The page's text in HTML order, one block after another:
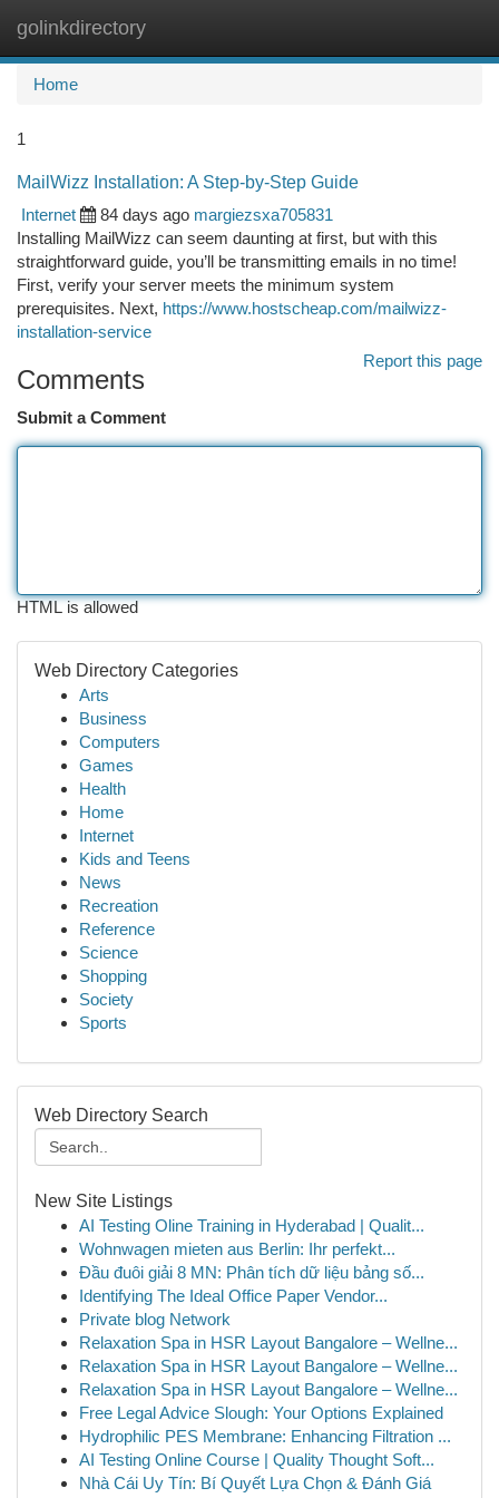
golinkdirectory
Home
1
MailWizz Installation: A Step-by-Step Guide
Internet
84 days ago margiezsxa705831
Installing MailWizz can seem daunting at first, but with this
straightforward guide, you’ll be transmitting emails in no time!
First, verify your server meets the minimum system
prerequisites. Next, https://www.hostscheap.com/mailwizz-
installation-service
Report this page
Comments
Submit a Comment
HTML is allowed
Web Directory Categories
Arts
Business
Computers
Games
Health
Home
Internet
Kids and Teens
News
Recreation
Reference
Science
Shopping
Society
Sports
Web Directory Search
New Site Listings
AI Testing Oline Training in Hyderabad | Qualit...
Wohnwagen mieten aus Berlin: Ihr perfekt...
Đầu đuôi giải 8 MN: Phân tích dữ liệu bảng số...
Identifying The Ideal Office Paper Vendor...
Private blog Network
Relaxation Spa in HSR Layout Bangalore – Wellne...
Relaxation Spa in HSR Layout Bangalore – Wellne...
Relaxation Spa in HSR Layout Bangalore – Wellne...
Free Legal Advice Slough: Your Options Explained
Hydrophilic PES Membrane: Enhancing Filtration ...
AI Testing Online Course | Quality Thought Soft...
Nhà Cái Uy Tín: Bí Quyết Lựa Chọn & Đánh Giá